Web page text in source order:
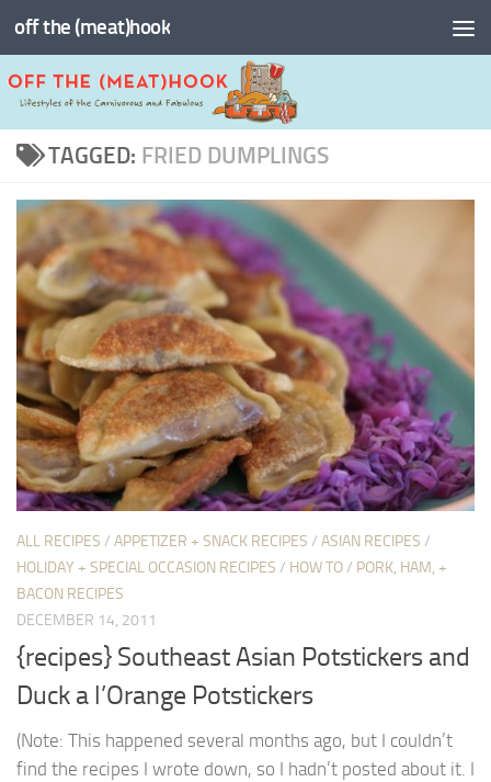
Skip to content
off the (meat)hook
TAGGED: FRIED DUMPLINGS
ALL RECIPES / APPETIZER + SNACK RECIPES / ASIAN RECIPES /
HOLIDAY + SPECIAL OCCASION RECIPES / HOW TO/ PORK, HAM, +
BACON RECIPES
DECEMBER 14, 2011
{recipes} Southeast Asian Potstickers and
Duck a l’Orange Potstickers
(Note: This happened several months ago, but I couldn’t
find the recipes I wrote down, so I hadn’t posted about it. I